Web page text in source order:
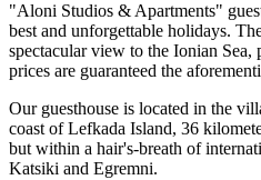
"Aloni Studios & Apartments"
best and unforgettable holidays.
spectacular view to the Ionian Sea,
prices are guaranteed the
Our guesthouse is located in the
coast of Lefkada Island, 36
but within a hair's-breath of
Katsiki and Egremni.